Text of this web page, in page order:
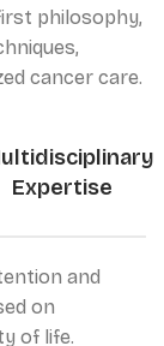
philosophy,
cancer care.
Expertise
and
on
of life.